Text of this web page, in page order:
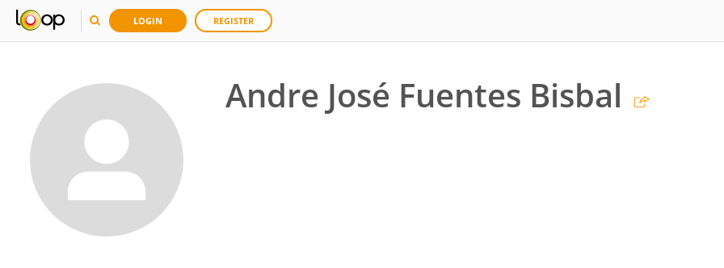
LOGIN REGISTER
Andre José Fuentes Bisbal